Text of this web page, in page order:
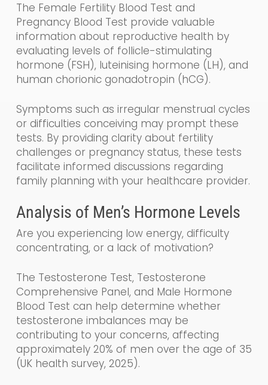
The Female Fertility Blood Test and
Pregnancy Blood Test provide valuable
information about reproductive health by
evaluating levels of follicle-stimulating
hormone (FSH), luteinising hormone (LH), and
human chorionic gonadotropin (hCG).
Symptoms such as irregular menstrual cycles
or difficulties conceiving may prompt these
tests. By providing clarity about fertility
challenges or pregnancy status, these tests
facilitate informed discussions regarding
family planning with your healthcare provider.
Analysis of Men’s Hormone Levels
Are you experiencing low energy, difficulty
concentrating, or a lack of motivation?
The Testosterone Test, Testosterone
Comprehensive Panel, and Male Hormone
Blood Test can help determine whether
testosterone imbalances may be
contributing to your concerns, affecting
approximately 20% of men over the age of 35
(UK health survey, 2025).